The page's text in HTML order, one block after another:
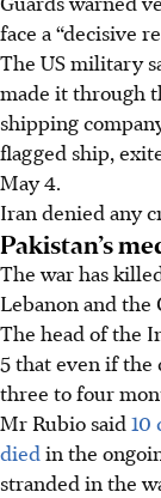
face a “decisive
The US military
made it through
shipping
flagged ship,
May 4.
Iran denied any
Pakistan’s
The war has
Lebanon and the
The head of the
5 that even if
three to four
Mr Rubio said 10
died in the
stranded in the